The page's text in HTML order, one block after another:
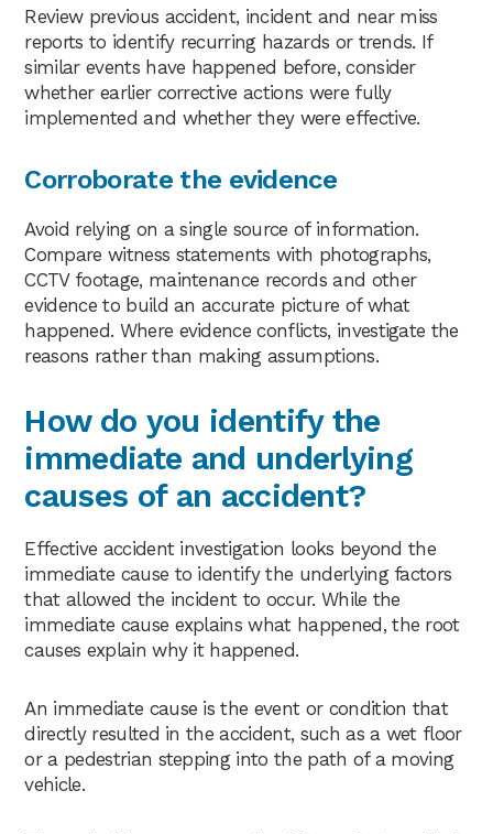
Review previous accident, incident and near miss
reports to identify recurring hazards or trends. If
similar events have happened before, consider
whether earlier corrective actions were fully
implemented and whether they were effective.
Corroborate the evidence
Avoid relying on a single source of information.
Compare witness statements with photographs,
CCTV footage, maintenance records and other
evidence to build an accurate picture of what
happened. Where evidence conflicts, investigate the
reasons rather than making assumptions.
How do you identify the
immediate and underlying
causes of an accident?
Effective accident investigation looks beyond the
immediate cause to identify the underlying factors
that allowed the incident to occur. While the
immediate cause explains what happened, the root
causes explain why it happened.
An immediate cause is the event or condition that
directly resulted in the accident, such as a wet floor
or a pedestrian stepping into the path of a moving
vehicle.